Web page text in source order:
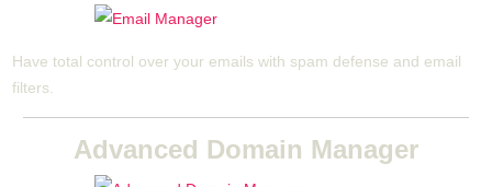
Have total control over your emails with spam defense and email
filters.
Advanced Domain Manager